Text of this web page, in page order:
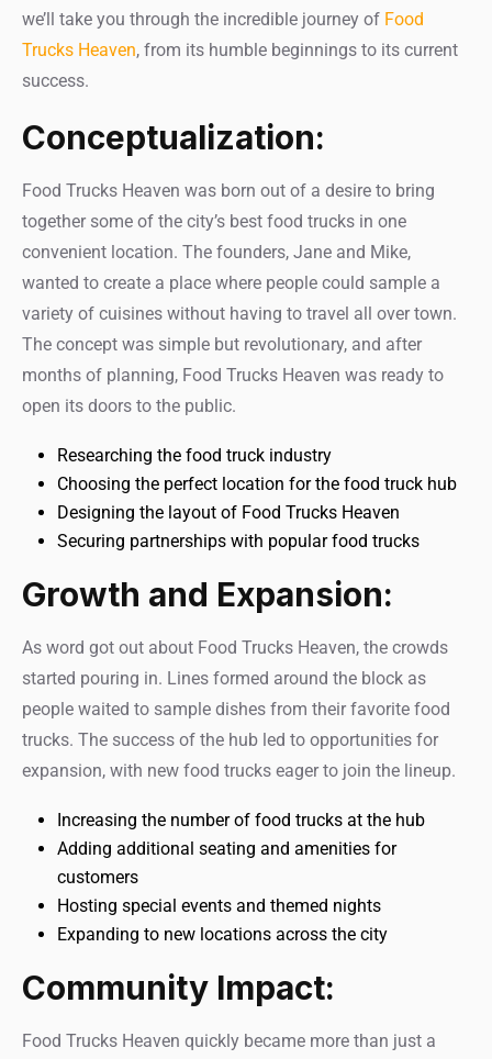
we’ll take you through the incredible journey of Food
Trucks Heaven, from its humble beginnings to its current
success.
Conceptualization:
Food Trucks Heaven was born out of a desire to bring
together some of the city’s best food trucks in one
convenient location. The founders, Jane and Mike,
wanted to create a place where people could sample a
variety of cuisines without having to travel all over town.
The concept was simple but revolutionary, and after
months of planning, Food Trucks Heaven was ready to
open its doors to the public.
Researching the food truck industry
Choosing the perfect location for the food truck hub
Designing the layout of Food Trucks Heaven
Securing partnerships with popular food trucks
Growth and Expansion:
As word got out about Food Trucks Heaven, the crowds
started pouring in. Lines formed around the block as
people waited to sample dishes from their favorite food
trucks. The success of the hub led to opportunities for
expansion, with new food trucks eager to join the lineup.
Increasing the number of food trucks at the hub
Adding additional seating and amenities for
customers
Hosting special events and themed nights
Expanding to new locations across the city
Community Impact:
Food Trucks Heaven quickly became more than just a